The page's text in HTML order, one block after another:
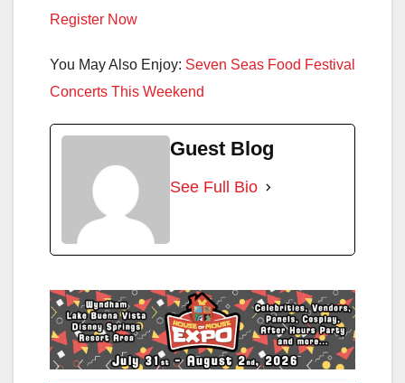
Register Now
You May Also Enjoy: Seven Seas Food Festival
Concerts This Weekend
Guest Blog
See Full Bio